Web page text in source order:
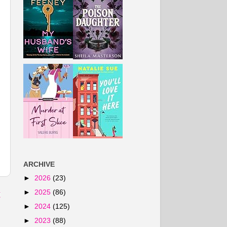
ARCHIVE
► 2026 (23)
► 2025 (86)
► 2024 (125)
► 2023 (88)